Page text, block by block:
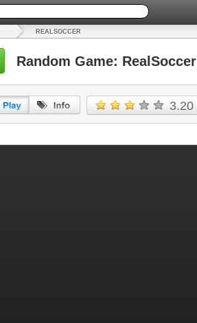
REALSOCCER
Random Game: RealSoccer
3.20
URL: